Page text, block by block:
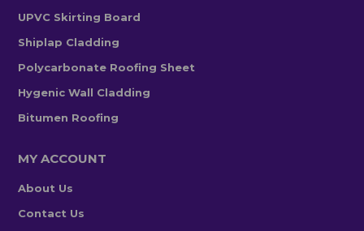
UPVC Skirting Board
Shiplap Cladding
Polycarbonate Roofing Sheet
Hygenic Wall Cladding
Bitumen Roofing
MY ACCOUNT
About Us
Contact Us